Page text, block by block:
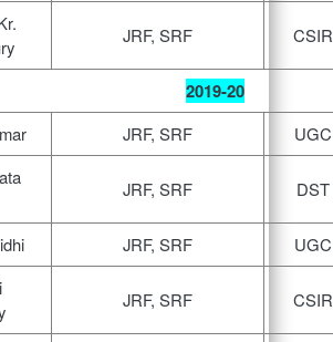
JRF, SRF CSIR
2019-20
JRF, SRF
UGC
JRF, SRF DST
JRF, SRF
UGC
JRF, SRF CSIR